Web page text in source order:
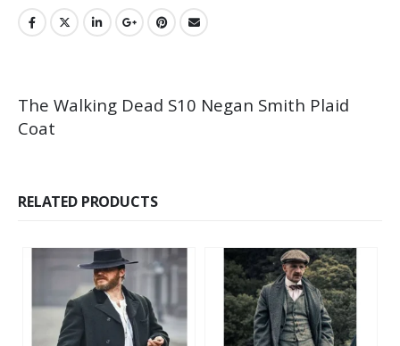
The Walking Dead S10 Negan Smith Plaid
Coat
RELATED PRODUCTS